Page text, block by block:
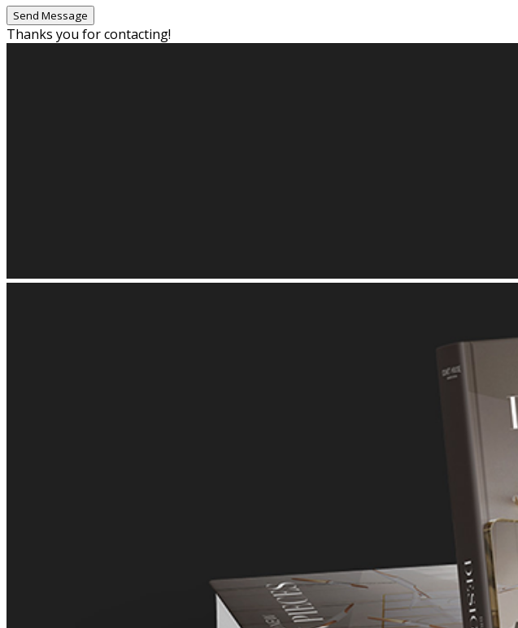
Thanks you for contacting!